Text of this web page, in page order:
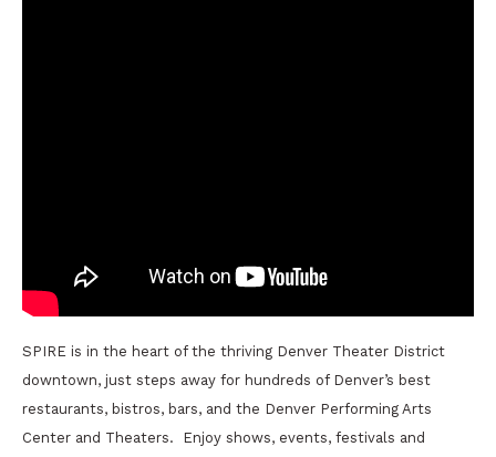
SPIRE is in the heart of the thriving Denver Theater District
downtown, just steps away for hundreds of Denver’s best
restaurants, bistros, bars, and the Denver Performing Arts
Center and Theaters. Enjoy shows, events, festivals and